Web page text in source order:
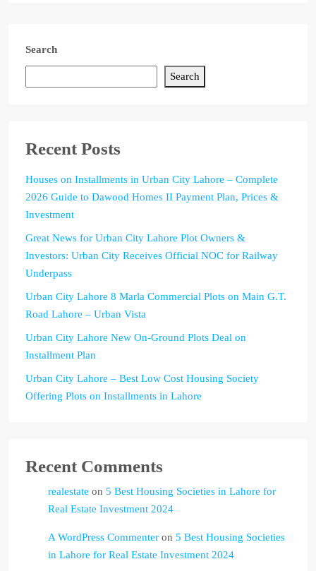
Search
Search
Recent Posts
Houses on Installments in Urban City Lahore – Complete
2026 Guide to Dawood Homes II Payment Plan, Prices &
Investment
Great News for Urban City Lahore Plot Owners &
Investors: Urban City Receives Official NOC for Railway
Underpass
Urban City Lahore 8 Marla Commercial Plots on Main G.T.
Road Lahore – Urban Vista
Urban City Lahore New On-Ground Plots Deal on
Installment Plan
Urban City Lahore – Best Low Cost Housing Society
Offering Plots on Installments in Lahore
Recent Comments
realestate on 5 Best Housing Societies in Lahore for
Real Estate Investment 2024
A WordPress Commenter on 5 Best Housing Societies
in Lahore for Real Estate Investment 2024